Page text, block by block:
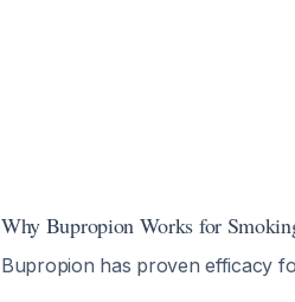
Why Bupropion Works for
Bupropion has proven efficacy